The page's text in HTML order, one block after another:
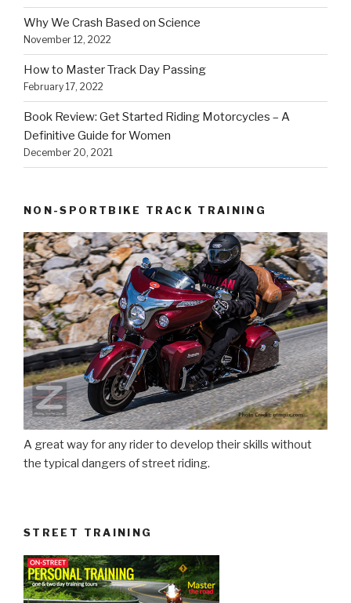
Why We Crash Based on Science
November 12, 2022
How to Master Track Day Passing
February 17, 2022
Book Review: Get Started Riding Motorcycles – A
Definitive Guide for Women
December 20, 2021
NON-SPORTBIKE TRACK TRAINING
A great way for any rider to develop their skills without
the typical dangers of street riding.
STREET TRAINING